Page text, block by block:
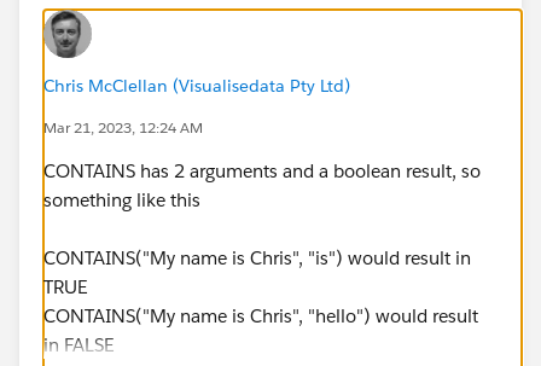
Chris McClellan (Visualisedata Pty Ltd)
Mar 21, 2023, 12:24 AM
CONTAINS has 2 arguments and a boolean result, so
something like this
CONTAINS("My name is Chris", "is") would result in
TRUE
CONTAINS("My name is Chris", "hello") would result
in FALSE